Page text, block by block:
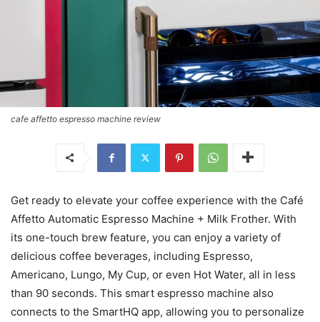
cafe affetto espresso machine review
Get ready to elevate your coffee experience with the Café
Affetto Automatic Espresso Machine + Milk Frother. With
its one-touch brew feature, you can enjoy a variety of
delicious coffee beverages, including Espresso,
Americano, Lungo, My Cup, or even Hot Water, all in less
than 90 seconds. This smart espresso machine also
connects to the SmartHQ app, allowing you to personalize